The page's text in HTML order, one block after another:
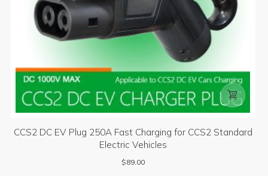

CCS2 DC EV Plug 250A Fast Charging for CCS2 Standard
Electric Vehicles
$89.00